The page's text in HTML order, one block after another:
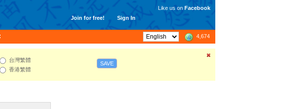
Join for free! Sign In
Like us on Facebook
4,674
台灣繁體
香港繁體
SAVE